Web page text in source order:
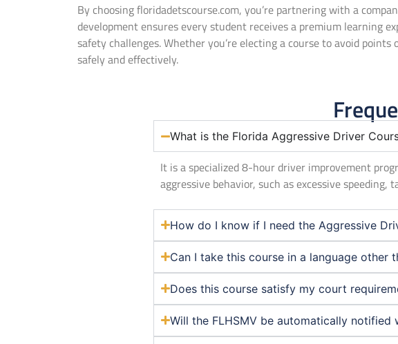
By choosing floridadetscourse.com, you’re partnering with a
development ensures every student receives a premium learning
safety challenges. Whether you’re electing a course to avoid
safely and effectively.
What is the Florida Aggressive Driver
It is a specialized 8-hour driver improvement
aggressive behavior, such as excessive speeding,
How do I know if I need the Aggressive
Can I take this course in a language other
Does this course satisfy my court
Will the FLHSMV be automatically notified